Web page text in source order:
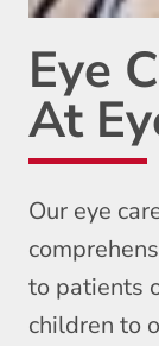
Eye
At
Our eye
to patients
children to